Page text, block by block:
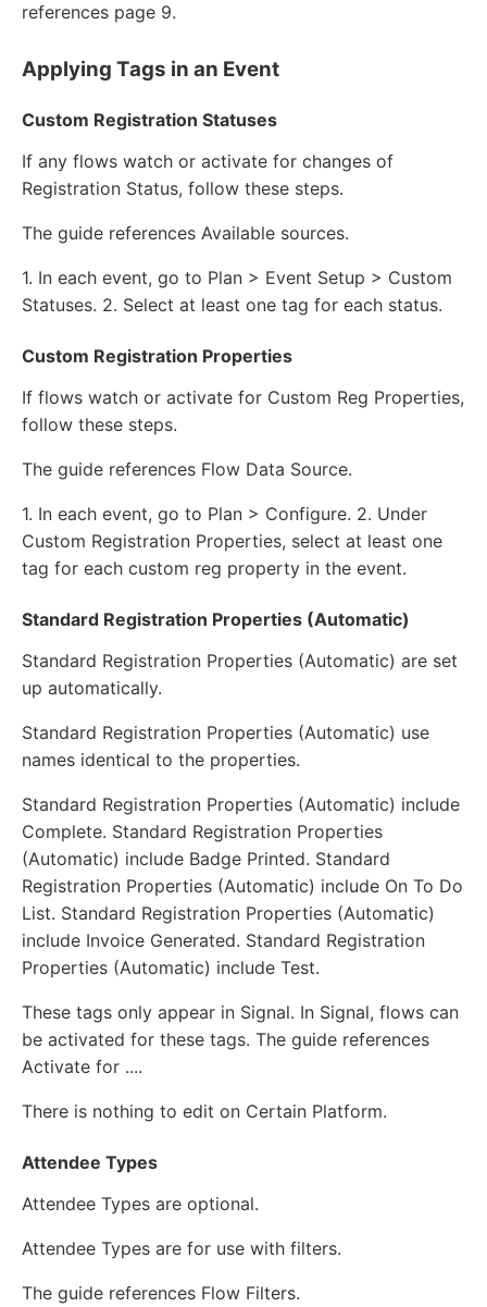
references page 9.
Applying Tags in an Event
Custom Registration Statuses
If any flows watch or activate for changes of
Registration Status, follow these steps.
The guide references Available sources.
1. In each event, go to Plan > Event Setup > Custom
Statuses. 2. Select at least one tag for each status.
Custom Registration Properties
If flows watch or activate for Custom Reg Properties,
follow these steps.
The guide references Flow Data Source.
1. In each event, go to Plan > Configure. 2. Under
Custom Registration Properties, select at least one
tag for each custom reg property in the event.
Standard Registration Properties (Automatic)
Standard Registration Properties (Automatic) are set
up automatically.
Standard Registration Properties (Automatic) use
names identical to the properties.
Standard Registration Properties (Automatic) include
Complete. Standard Registration Properties
(Automatic) include Badge Printed. Standard
Registration Properties (Automatic) include On To Do
List. Standard Registration Properties (Automatic)
include Invoice Generated. Standard Registration
Properties (Automatic) include Test.
These tags only appear in Signal. In Signal, flows can
be activated for these tags. The guide references
Activate for ....
There is nothing to edit on Certain Platform.
Attendee Types
Attendee Types are optional.
Attendee Types are for use with filters.
The guide references Flow Filters.